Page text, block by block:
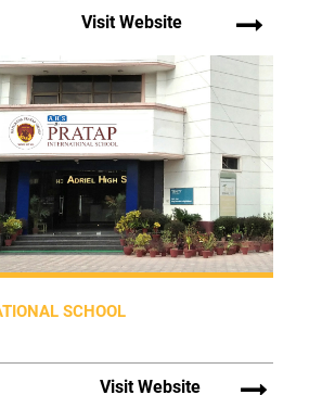
Visit Website
SCHOOL
Visit Website